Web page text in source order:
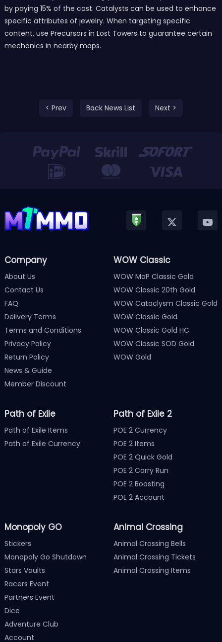
by paying 15% of the cost. Catalysts can be used to enhance
specific attributes of jewelry. When targeting specific
content, use Precursors in Lost Towers to guarantee certain
mechanics in nearby maps.
< Prev Back News List Next >
Company
About Us
Contact Us
FAQ
Delivery Terms
Terms and Conditions
Privacy Policy
Return Policy
News & Guide
Member Discount
WOW Classic
WOW MoP Classic Gold
WOW Classic 20th Gold
WOW Cataclysm Classic Gold
WOW Classic Gold
WOW Classic Gold HC
WOW Classic SOD Gold
WOW Gold
Path of Exile
Path of Exile Items
Path of Exile Currency
Path of Exile 2
POE 2 Currency
POE 2 Items
POE 2 Quick Gold
POE 2 Carry Run
POE 2 Boosting
POE 2 Account
Monopoly GO
Stickers
Monopoly Go Shutdown
Stars Vaults
Racers Event
Partners Event
Dice
Adventure Club
Account
Animal Crossing
Animal Crossing Bells
Animal Crossing Tickets
Animal Crossing Items